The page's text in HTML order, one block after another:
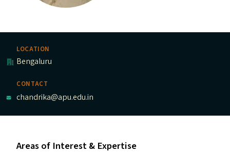
LOCATION
Bengaluru
CONTACT
chandrika@apu.edu.in
Areas of Interest & Expertise